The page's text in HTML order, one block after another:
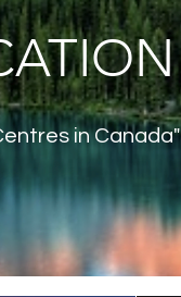
in Canada"